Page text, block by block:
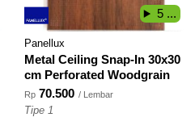
Panellux
Metal Ceiling Snap-In 30x30
cm Perforated Woodgrain
Rp 70.500 / Lembar
Tipe 1
5 ...